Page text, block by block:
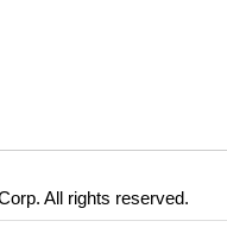
All rights reserved.